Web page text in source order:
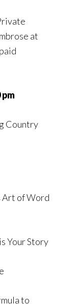
at
pm
Country
Art of Word
Your Story
to